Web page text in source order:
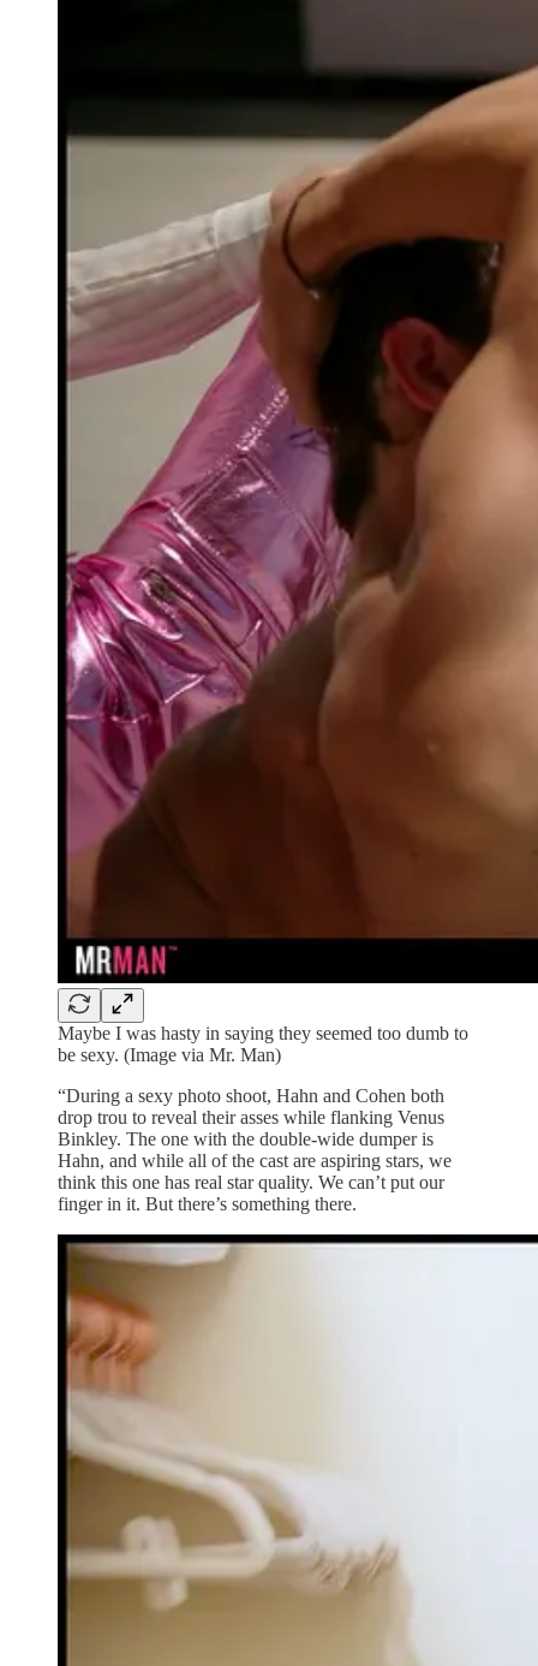
Maybe I was hasty in saying they seemed too dumb to
be sexy. (Image via Mr. Man)
“During a sexy photo shoot, Hahn and Cohen both
drop trou to reveal their asses while flanking Venus
Binkley. The one with the double-wide dumper is
Hahn, and while all of the cast are aspiring stars, we
think this one has real star quality. We can’t put our
finger in it. But there’s something there.